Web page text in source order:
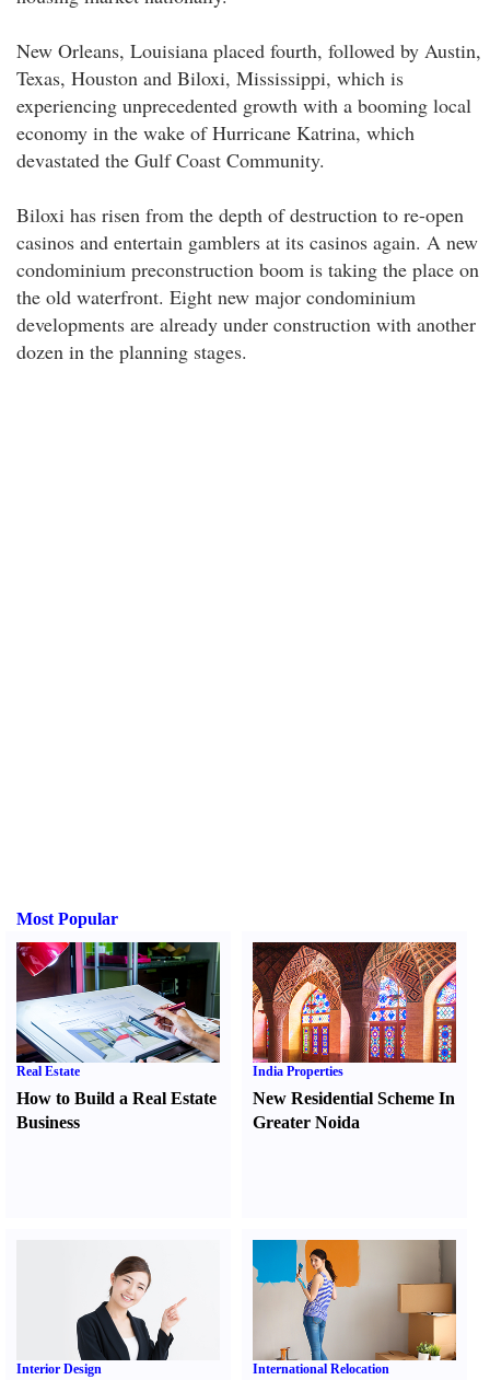
New Orleans, Louisiana placed fourth, followed by Austin,
Texas, Houston and Biloxi, Mississippi, which is
experiencing unprecedented growth with a booming local
economy in the wake of Hurricane Katrina, which
devastated the Gulf Coast Community.
Biloxi has risen from the depth of destruction to re-open
casinos and entertain gamblers at its casinos again. A new
condominium preconstruction boom is taking the place on
the old waterfront. Eight new major condominium
developments are already under construction with another
dozen in the planning stages.
Most Popular
Real Estate
How to Build a Real Estate
Business
India Properties
New Residential Scheme In
Greater Noida
Interior Design International Relocation